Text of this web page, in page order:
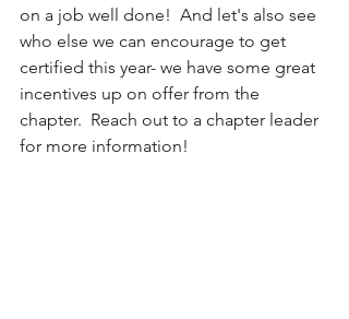
on a job well done!  And let's also see
who else we can encourage to get
certified this year- we have some great
incentives up on offer from the
chapter.  Reach out to a chapter leader
for more information!